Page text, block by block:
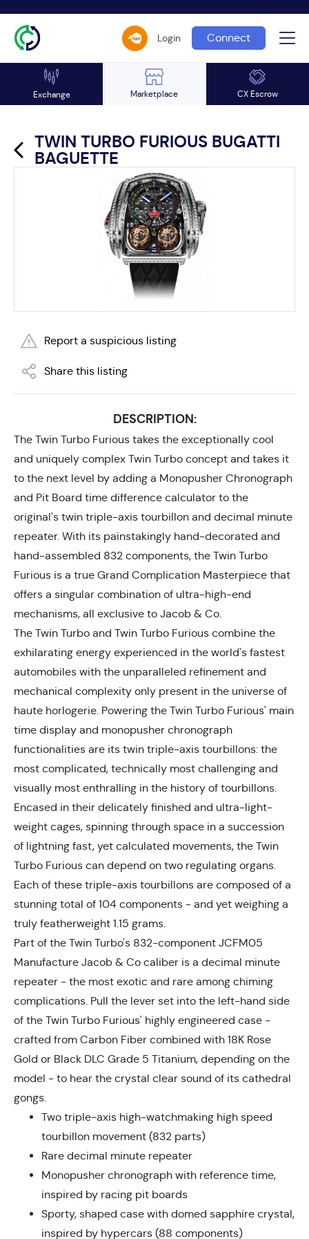
Login Connect
Exchange Marketplace CX Escrow
TWIN TURBO FURIOUS BUGATTI
BAGUETTE
Report a suspicious listing
Share this listing
DESCRIPTION:
The Twin Turbo Furious takes the exceptionally cool
and uniquely complex Twin Turbo concept and takes it
to the next level by adding a Monopusher Chronograph
and Pit Board time difference calculator to the
original's twin triple-axis tourbillon and decimal minute
repeater. With its painstakingly hand-decorated and
hand-assembled 832 components, the Twin Turbo
Furious is a true Grand Complication Masterpiece that
offers a singular combination of ultra-high-end
mechanisms, all exclusive to Jacob & Co.
The Twin Turbo and Twin Turbo Furious combine the
exhilarating energy experienced in the world's fastest
automobiles with the unparalleled refinement and
mechanical complexity only present in the universe of
haute horlogerie. Powering the Twin Turbo Furious' main
time display and monopusher chronograph
functionalities are its twin triple-axis tourbillons: the
most complicated, technically most challenging and
visually most enthralling in the history of tourbillons.
Encased in their delicately finished and ultra-light-
weight cages, spinning through space in a succession
of lightning fast, yet calculated movements, the Twin
Turbo Furious can depend on two regulating organs.
Each of these triple-axis tourbillons are composed of a
stunning total of 104 components - and yet weighing a
truly featherweight 1.15 grams.
Part of the Twin Turbo's 832-component JCFM05
Manufacture Jacob & Co caliber is a decimal minute
repeater - the most exotic and rare among chiming
complications. Pull the lever set into the left-hand side
of the Twin Turbo Furious' highly engineered case -
crafted from Carbon Fiber combined with 18K Rose
Gold or Black DLC Grade 5 Titanium, depending on the
model - to hear the crystal clear sound of its cathedral
gongs.
Two triple-axis high-watchmaking high speed
tourbillon movement (832 parts)
Rare decimal minute repeater
Monopusher chronograph with reference time,
inspired by racing pit boards
Sporty, shaped case with domed sapphire crystal,
inspired by hypercars (88 components)